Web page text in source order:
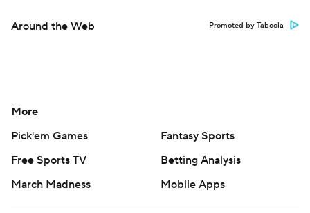
Around the Web Promoted by Taboola
More
Pick'em Games
Fantasy Sports
Free Sports TV
Betting Analysis
March Madness
Mobile Apps